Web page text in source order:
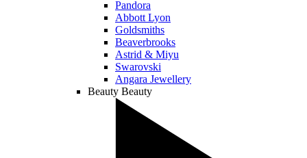
Pandora
Abbott Lyon
Goldsmiths
Beaverbrooks
Astrid & Miyu
Swarovski
Angara Jewellery
Beauty Beauty